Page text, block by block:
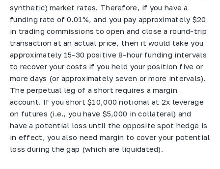
synthetic) market rates. Therefore, if you have a
funding rate of 0.01%, and you pay approximately $20
in trading commissions to open and close a round-trip
transaction at an actual price, then it would take you
approximately 15-30 positive 8-hour funding intervals
to recover your costs if you held your position five or
more days (or approximately seven or more intervals).
The perpetual leg of a short requires a margin
account. If you short $10,000 notional at 2x leverage
on futures (i.e., you have $5,000 in collateral) and
have a potential loss until the opposite spot hedge is
in effect, you also need margin to cover your potential
loss during the gap (which are liquidated).